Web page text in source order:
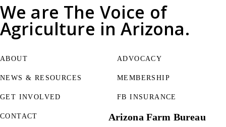
We are The Voice of
Agriculture in Arizona.
ABOUT
NEWS & RESOURCES
GET INVOLVED
ADVOCACY
MEMBERSHIP
FB INSURANCE
CONTACT Arizona Farm Bureau